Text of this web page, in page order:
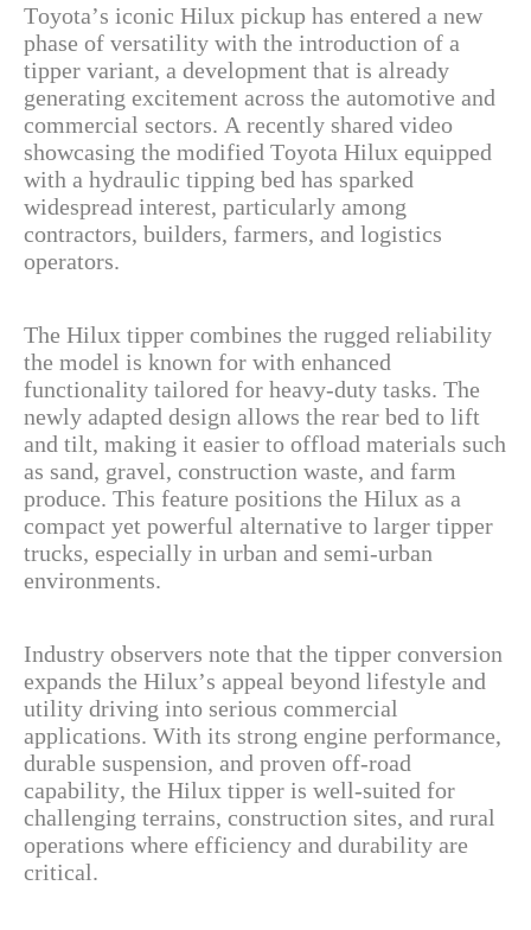
Toyota’s iconic Hilux pickup has entered a new
phase of versatility with the introduction of a
tipper variant, a development that is already
generating excitement across the automotive and
commercial sectors. A recently shared video
showcasing the modified Toyota Hilux equipped
with a hydraulic tipping bed has sparked
widespread interest, particularly among
contractors, builders, farmers, and logistics
operators.
The Hilux tipper combines the rugged reliability
the model is known for with enhanced
functionality tailored for heavy-duty tasks. The
newly adapted design allows the rear bed to lift
and tilt, making it easier to offload materials such
as sand, gravel, construction waste, and farm
produce. This feature positions the Hilux as a
compact yet powerful alternative to larger tipper
trucks, especially in urban and semi-urban
environments.
Industry observers note that the tipper conversion
expands the Hilux’s appeal beyond lifestyle and
utility driving into serious commercial
applications. With its strong engine performance,
durable suspension, and proven off-road
capability, the Hilux tipper is well-suited for
challenging terrains, construction sites, and rural
operations where efficiency and durability are
critical.